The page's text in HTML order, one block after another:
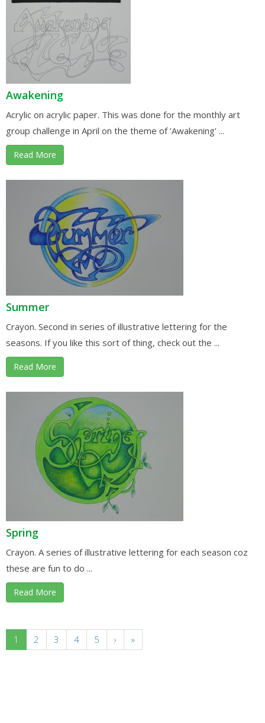
Awakening
Acrylic on acrylic paper. This was done for the monthly art
group challenge in April on the theme of 'Awakening' ...
Read More
Summer
Crayon. Second in series of illustrative lettering for the
seasons. If you like this sort of thing, check out the ...
Read More
Spring
Crayon. A series of illustrative lettering for each season coz
these are fun to do ...
Read More
1 2 3 4 5 › »